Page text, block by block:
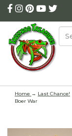
Home → Last Chance!
Boer War